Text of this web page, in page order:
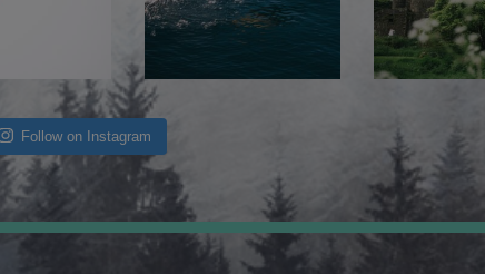
Follow on Instagram